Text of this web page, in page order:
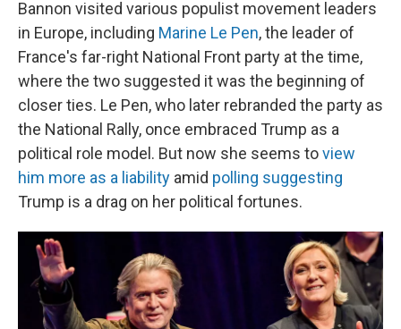
Bannon visited various populist movement leaders
in Europe, including Marine Le Pen, the leader of
France's far-right National Front party at the time,
where the two suggested it was the beginning of
closer ties. Le Pen, who later rebranded the party as
the National Rally, once embraced Trump as a
political role model. But now she seems toview
him more as a liability amid polling suggesting
Trump is a drag on her political fortunes.